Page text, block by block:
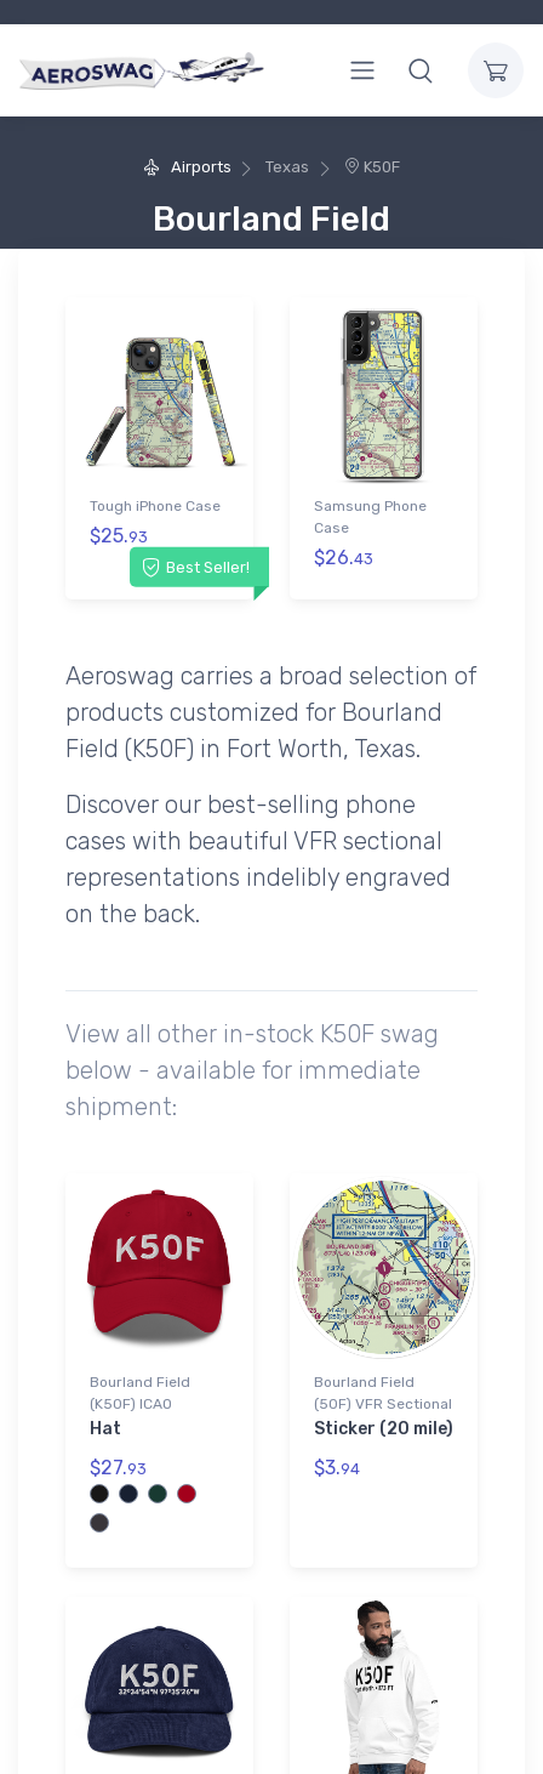
Airports Texas K50F
Bourland Field
Best Seller!
Tough iPhone Case
$25.93
Samsung Phone
Case
$26.43
Aeroswag carries a broad selection of
products customized for Bourland
Field (K50F) in Fort Worth, Texas.
Discover our best-selling phone
cases with beautiful VFR sectional
representations indelibly engraved
on the back.
View all other in-stock K50F swag
below - available for immediate
shipment:
Bourland Field
(K50F) ICAO
Hat
$27.93
Bourland Field
(50F) VFR Sectional
Sticker (20 mile)
$3.94